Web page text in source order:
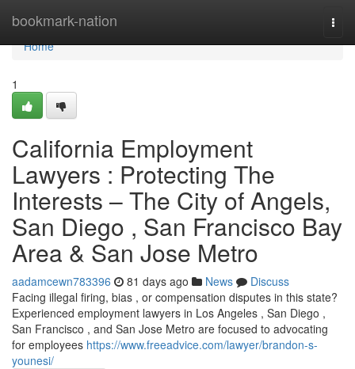
bookmark-nation
Home
Home
1
California Employment
Lawyers : Protecting The
Interests – The City of Angels,
San Diego , San Francisco Bay
Area & San Jose Metro
aadamcewn783396 81 days ago News
Discuss
Facing illegal firing, bias , or compensation disputes in this state?
Experienced employment lawyers in Los Angeles , San Diego ,
San Francisco , and San Jose Metro are focused to advocating
for employees https://www.freeadvice.com/lawyer/brandon-s-
younesi/